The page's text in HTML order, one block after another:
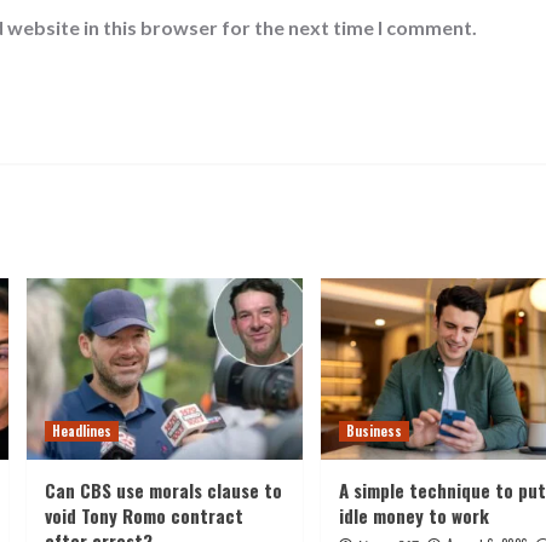
website in this browser for the next time I comment.
Headlines
Can CBS use morals clause to
void Tony Romo contract
Business
A simple technique to put
idle money to work